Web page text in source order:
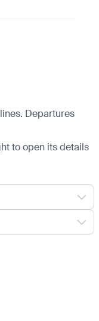
Departures
to open its details